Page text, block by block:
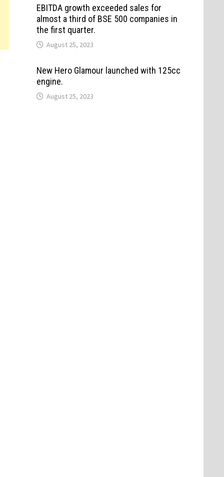
EBITDA growth exceeded sales for
almost a third of BSE 500 companies in
the first quarter.
August 25, 2023
New Hero Glamour launched with 125cc
engine.
August 25, 2023